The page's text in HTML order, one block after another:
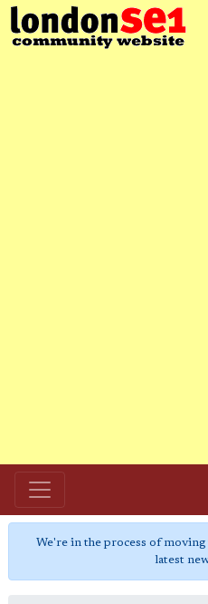
We're in the process of moving
latest